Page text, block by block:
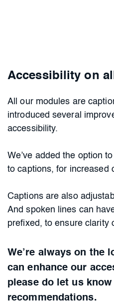
Accessibility on
All our modules are
introduced several
accessibility.
We’ve added the option
to captions, for increased
Captions are also
And spoken lines can
prefixed, to ensure clarity
We’re always on the
can enhance our
please do let us
recommendations.